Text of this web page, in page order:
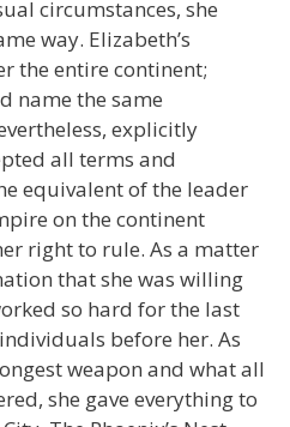
circumstances, she
way. Elizabeth’s
the entire continent;
name the same
explicitly
all terms and
equivalent of the leader
on the continent
right to rule. As a matter
that she was willing
so hard for the last
before her. As
weapon and what all
she gave everything to